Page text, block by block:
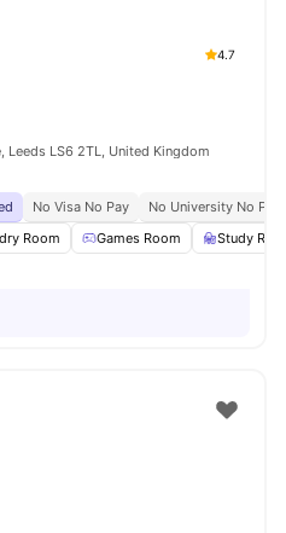
4.7
Leeds LS6 2TL, United Kingdom
No Visa No Pay
No University No Pay
Room Games Room Study